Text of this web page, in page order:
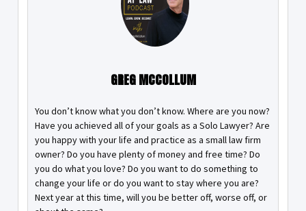
GREG MCCOLLUM
You don’t know what you don’t know. Where are you now?
Have you achieved all of your goals as a Solo Lawyer? Are
you happy with your life and practice as a small law firm
owner? Do you have plenty of money and free time? Do
you do what you love? Do you want to do something to
change your life or do you want to stay where you are?
Next year at this time, will you be better off, worse off, or